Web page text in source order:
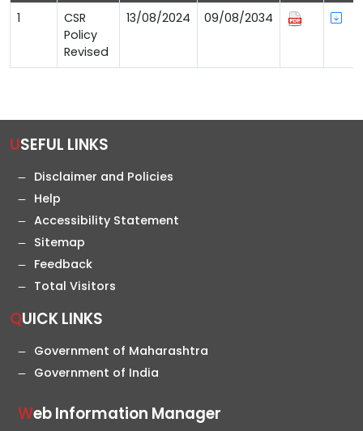
1
CSR
Policy
Revised
13/08/2024 09/08/2034
USEFUL LINKS
Disclaimer and Policies
Help
Accessibility Statement
Sitemap
Feedback
Total Visitors
QUICK LINKS
Government of Maharashtra
Government of India
Web Information Manager